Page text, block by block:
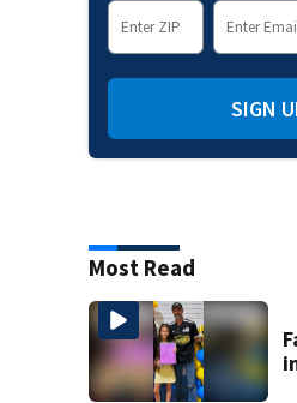
SIGN
Most Read